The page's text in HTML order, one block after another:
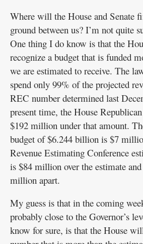
Where will the House and Senate
ground between us? I’m not quite
One thing I do know is that the
recognize a budget that is funded
we are estimated to receive. The
spend only 99% of the projected
REC number determined last
present time, the House
$192 million under that amount.
budget of $6.244 billion is $7
Revenue Estimating Conference
is $84 million over the estimate
million apart.
My guess is that in the coming
probably close to the Governor’s
know for sure, is that the House